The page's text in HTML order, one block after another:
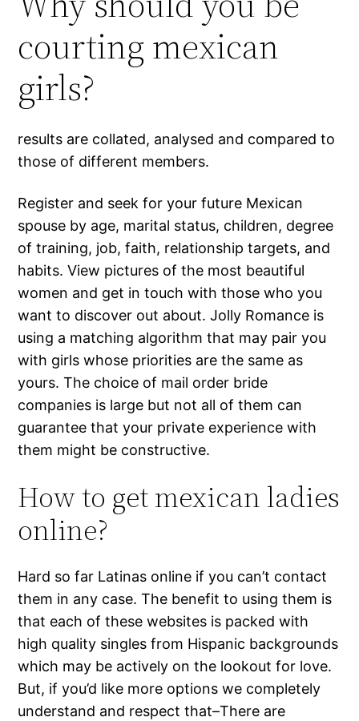
courting mexican
girls?
results are collated, analysed and compared to
those of different members.
Register and seek for your future Mexican
spouse by age, marital status, children, degree
of training, job, faith, relationship targets, and
habits. View pictures of the most beautiful
women and get in touch with those who you
want to discover out about. Jolly Romance is
using a matching algorithm that may pair you
with girls whose priorities are the same as
yours. The choice of mail order bride
companies is large but not all of them can
guarantee that your private experience with
them might be constructive.
How to get mexican ladies
online?
Hard so far Latinas online if you can’t contact
them in any case. The benefit to using them is
that each of these websites is packed with
high quality singles from Hispanic backgrounds
which may be actively on the lookout for love.
But, if you’d like more options we completely
understand and respect that–There are